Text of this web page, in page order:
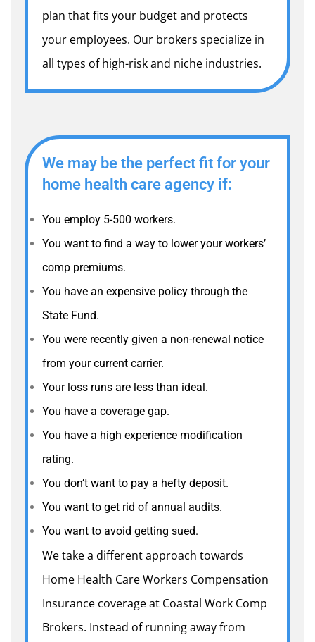
plan that fits your budget and protects
your employees. Our brokers specialize in
all types of high-risk and niche industries.
We may be the perfect fit for your
home health care agency if:
You employ 5-500 workers.
You want to find a way to lower your workers’
comp premiums.
You have an expensive policy through the
State Fund.
You were recently given a non-renewal notice
from your current carrier.
Your loss runs are less than ideal.
You have a coverage gap.
You have a high experience modification
rating.
You don’t want to pay a hefty deposit.
You want to get rid of annual audits.
You want to avoid getting sued.
We take a different approach towards
Home Health Care Workers Compensation
Insurance coverage at Coastal Work Comp
Brokers. Instead of running away from